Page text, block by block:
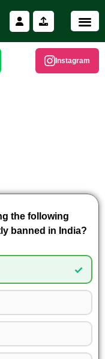
Instagram
the following
banned in India?
✓